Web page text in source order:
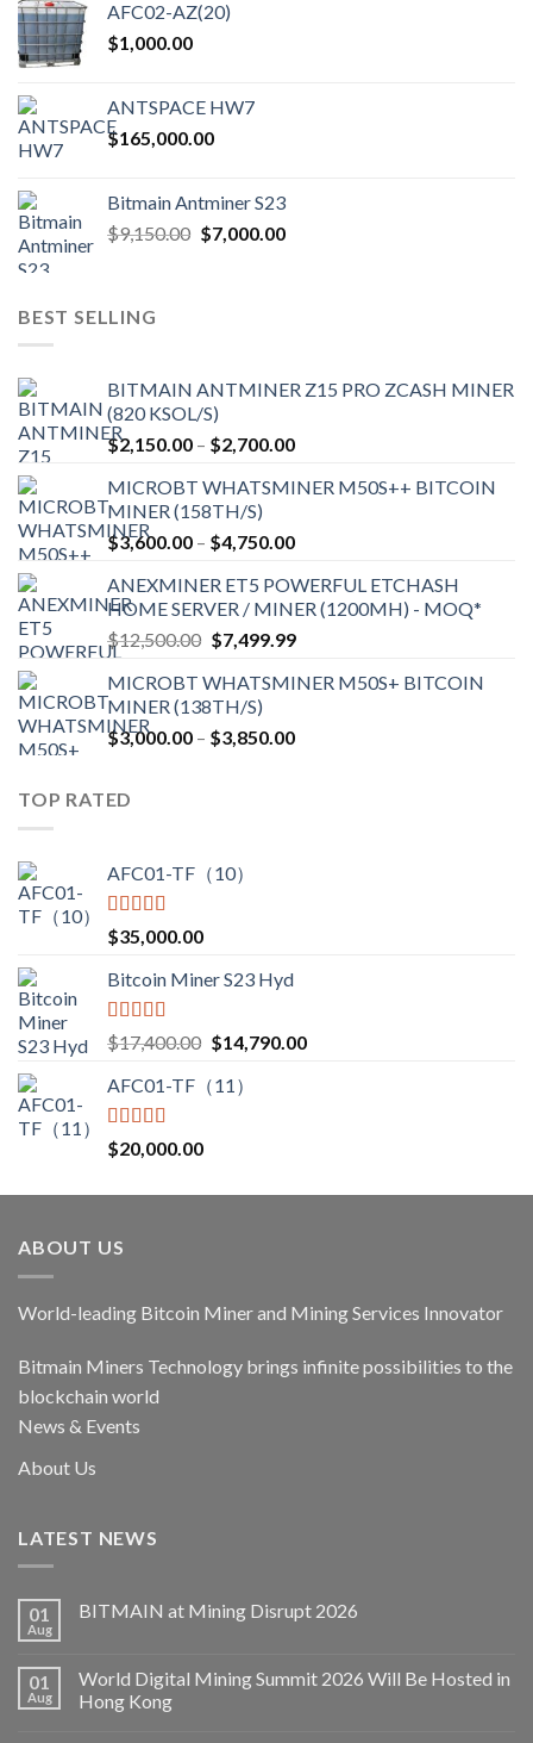
AFC02-AZ(20)
$1,000.00
ANTSPACE HW7
$165,000.00
Bitmain Antminer S23
$9,150.00 Original
$7,000.00Current
BEST SELLING
BITMAIN ANTMINER Z15 PRO ZCASH MINER
(820 KSOL/S)
$2,150.00 – $2,700.00Price
$2,150.00
$2,700.00
MICROBT WHATSMINER M50S++ BITCOIN
MINER (158TH/S)
$3,600.00 – $4,750.00Price
$3,600.00
through
$4,750.00
ANEXMINER ET5 POWERFUL ETCHASH
HOME SERVER / MINER (1200MH) - MOQ*
$12,500.00 Original
was:
$12,500.00.
$7,499.99Current
is:
MICROBT WHATSMINER M50S+ BITCOIN
MINER (138TH/S)
$3,000.00 – $3,850.00Price
TOP RATED
AFC01-TF（10）
Rated5.00
out of 5
$35,000.00
Bitcoin Miner S23 Hyd
Rated5.00
out of 5
$17,400.00 Original
was:
$14,790.00Current
AFC01-TF（11）
Rated5.00
out of 5
$20,000.00
ABOUT US
World-leading Bitcoin Miner and Mining Services Innovator
Bitmain Miners Technology brings infinite possibilities to the
blockchain world
News & Events
About Us
LATEST NEWS
01
Aug
BITMAIN at Mining Disrupt 2026
01
Aug
World Digital Mining Summit 2026 Will Be Hosted in
Hong Kong